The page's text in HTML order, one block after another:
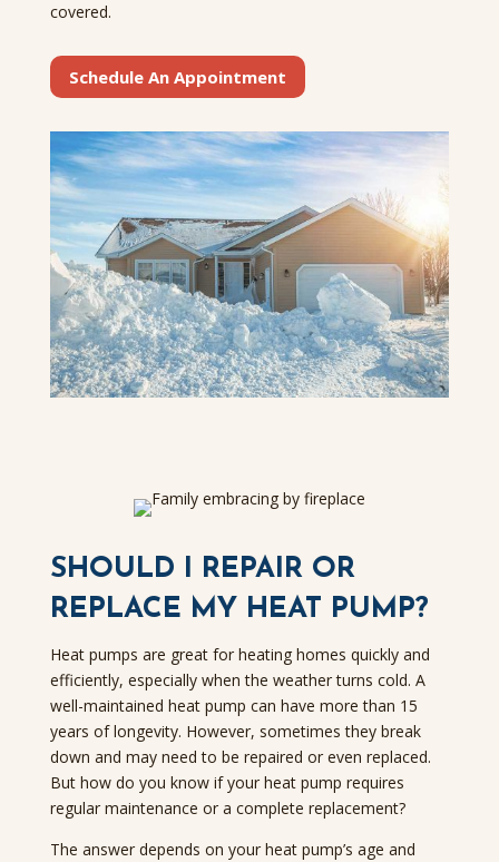
covered.
Schedule An Appointment
SHOULD I REPAIR OR
REPLACE MY HEAT PUMP?
Heat pumps are great for heating homes quickly and
efficiently, especially when the weather turns cold. A
well-maintained heat pump can have more than 15
years of longevity. However, sometimes they break
down and may need to be repaired or even replaced.
But how do you know if your heat pump requires
regular maintenance or a complete replacement?
The answer depends on your heat pump’s age and